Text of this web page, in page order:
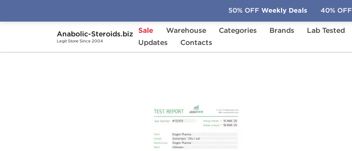
Anabolic-Steroids.biz
Legit Store Since 2004
Sale Warehouse Categories Brands Lab Tested
Updates
Contacts
Home Brands Dragon Pharma
50% OFF Weekly Deals 40% OFF